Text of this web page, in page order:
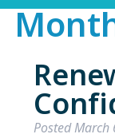
PostedMarch